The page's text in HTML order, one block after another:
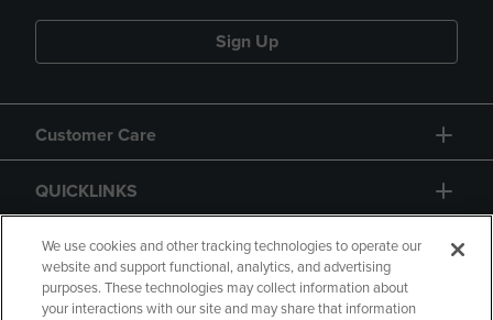
Sign Up
Customer Care
QUICKLINKS
GIFT CARD
We use cookies and other tracking technologies to operate our
website and support functional, analytics, and advertising
purposes. These technologies may collect information about
your interactions with our site and may share that information